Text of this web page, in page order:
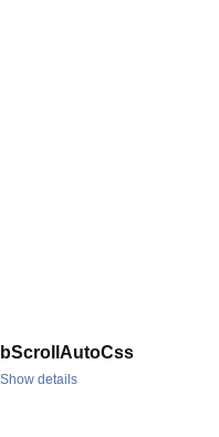
bScrollAutoCss
Show details